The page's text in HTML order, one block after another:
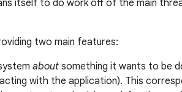
itself to do work off of the main
two main features:
about something it wants to be
with the application). This